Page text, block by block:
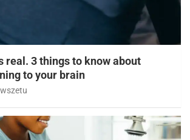
real. 3 things to know about
to your brain